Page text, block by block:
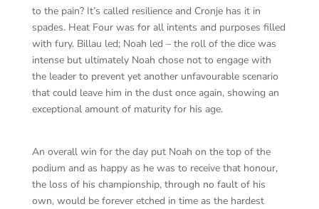
to the pain? It’s called resilience and Cronje has it in
spades. Heat Four was for all intents and purposes filled
with fury. Billau led; Noah led – the roll of the dice was
intense but ultimately Noah chose not to engage with
the leader to prevent yet another unfavourable scenario
that could leave him in the dust once again, showing an
exceptional amount of maturity for his age.
An overall win for the day put Noah on the top of the
podium and as happy as he was to receive that honour,
the loss of his championship, through no fault of his
own, would be forever etched in time as the hardest